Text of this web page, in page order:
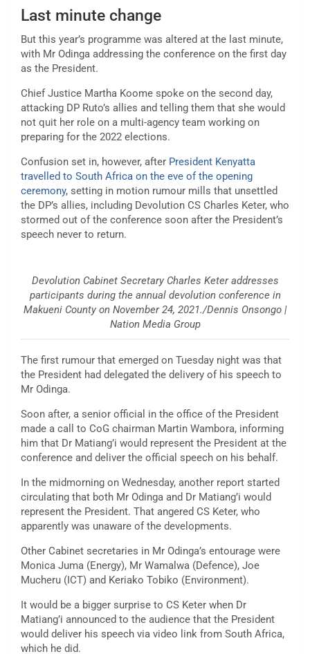
Last minute change
But this year’s programme was altered at the last minute,
with Mr Odinga addressing the conference on the first day
as the President.
Chief Justice Martha Koome spoke on the second day,
attacking DP Ruto’s allies and telling them that she would
not quit her role on a multi-agency team working on
preparing for the 2022 elections.
Confusion set in, however, after President Kenyatta
travelled to South Africa on the eve of the opening
ceremony, setting in motion rumour mills that unsettled
the DP’s allies, including Devolution CS Charles Keter, who
stormed out of the conference soon after the President’s
speech never to return.
Devolution Cabinet Secretary Charles Keter addresses
participants during the annual devolution conference in
Makueni County on November 24, 2021./Dennis Onsongo |
Nation Media Group
The first rumour that emerged on Tuesday night was that
the President had delegated the delivery of his speech to
Mr Odinga.
Soon after, a senior official in the office of the President
made a call to CoG chairman Martin Wambora, informing
him that Dr Matiang’i would represent the President at the
conference and deliver the official speech on his behalf.
In the midmorning on Wednesday, another report started
circulating that both Mr Odinga and Dr Matiang’i would
represent the President. That angered CS Keter, who
apparently was unaware of the developments.
Other Cabinet secretaries in Mr Odinga’s entourage were
Monica Juma (Energy), Mr Wamalwa (Defence), Joe
Mucheru (ICT) and Keriako Tobiko (Environment).
It would be a bigger surprise to CS Keter when Dr
Matiang’i announced to the audience that the President
would deliver his speech via video link from South Africa,
which he did.